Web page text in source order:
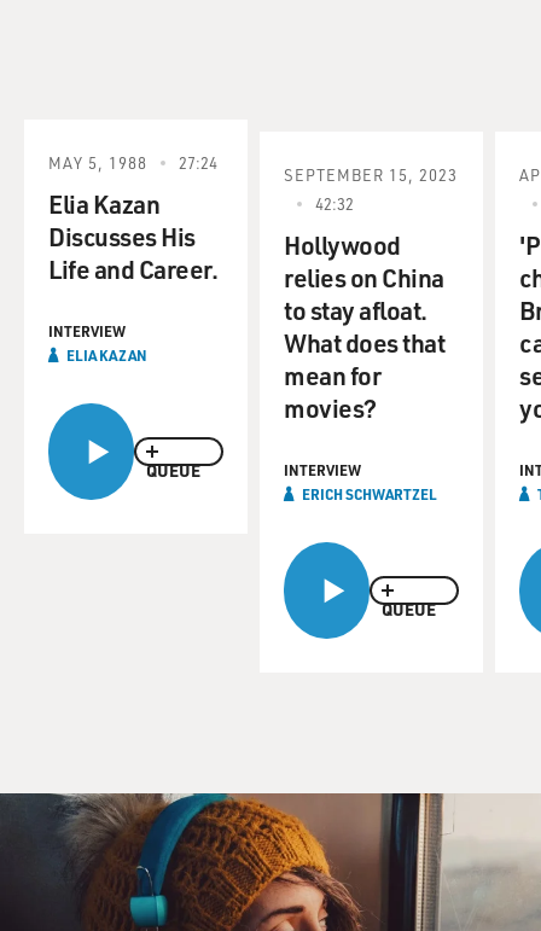
QUEUE
MAY 5, 1988 27:24
Elia Kazan
Discusses His
Life and Career.
INTERVIEW
ELIA KAZAN
QUEUE
SEPTEMBER 15, 2023
42:32
Hollywood
relies on China
to stay afloat.
What does that
mean for
movies?
INTERVIEW
ERICH SCHWARTZEL